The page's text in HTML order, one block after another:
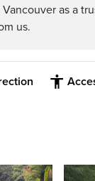
as a
us.